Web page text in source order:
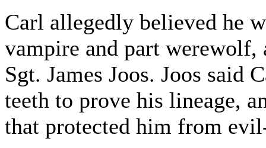
Carl allegedly believed he
vampire and part
Sgt. James Joos. Joos said
teeth to prove his lineage,
that protected him from